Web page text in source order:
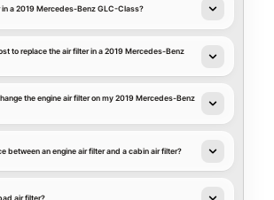
in a 2019 Mercedes-Benz GLC-Class?
to replace the air filter in a 2019 Mercedes-Benz
the engine air filter on my 2019 Mercedes-Benz
between an engine air filter and a cabin air filter?
air filter?